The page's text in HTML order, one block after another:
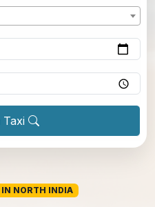
IN NORTH INDIA